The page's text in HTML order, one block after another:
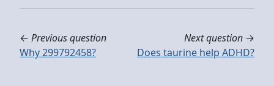
← Previous question
Why 299792458?
Next question →
Does taurine help ADHD?